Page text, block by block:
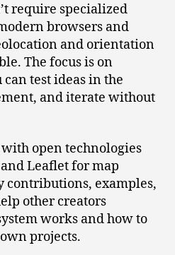
require specialized
browsers and
and orientation
The focus is on
test ideas in the
and iterate without
open technologies
Leaflet for map
contributions, examples,
other creators
works and how to
projects.